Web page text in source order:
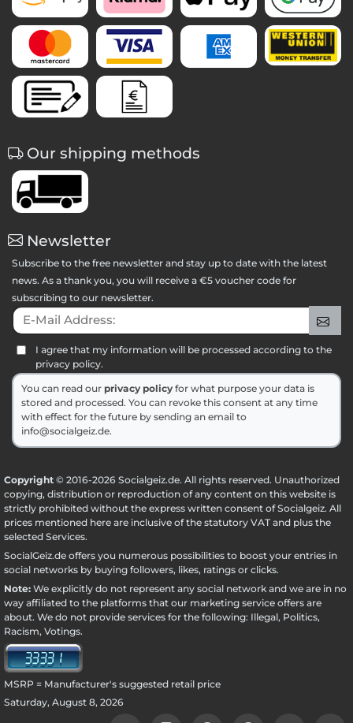
Our shipping methods
Newsletter
Subscribe to the free newsletter and stay up to date with the latest
news. As a thank you, you will receive a €5 voucher code for
subscribing to our newsletter.
E-Mail Address:
I agree that my information will be processed according to the
privacy policy.
You can read our privacy policy for what purpose your data is
stored and processed. You can revoke this consent at any time
with effect for the future by sending an email to
info@socialgeiz.de.
Copyright © 2016-2026 Socialgeiz.de. All rights reserved. Unauthorized
copying, distribution or reproduction of any content on this website is
strictly prohibited without the express written consent of Socialgeiz. All
prices mentioned here are inclusive of the statutory VAT and plus the
selected Services.
SocialGeiz.de offers you numerous possibilities to boost your entries in
social networks by buying followers, likes, ratings or clicks.
Note: We explicitly do not represent any social network and we are in no
way affiliated to the platforms that our marketing service offers are
about. We do not provide services for the following: Illegal, Politics,
Racism, Votings.
MSRP = Manufacturer's suggested retail price
Saturday, August 8, 2026